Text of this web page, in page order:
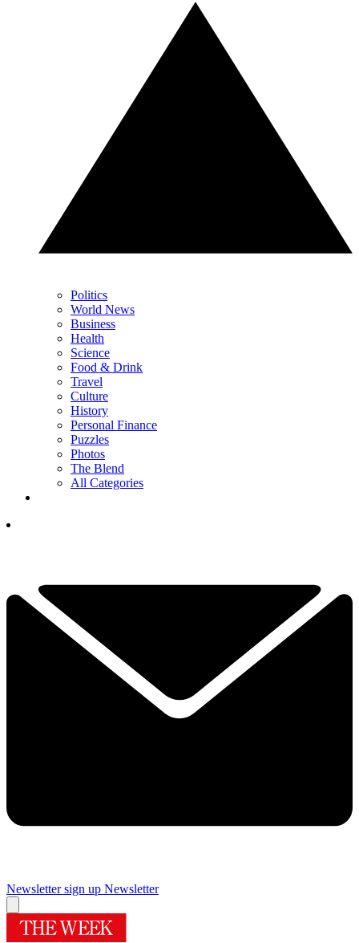
Politics
World News
Business
Health
Science
Food & Drink
Travel
Culture
History
Personal Finance
Puzzles
Photos
The Blend
All Categories
Newsletter sign up Newsletter